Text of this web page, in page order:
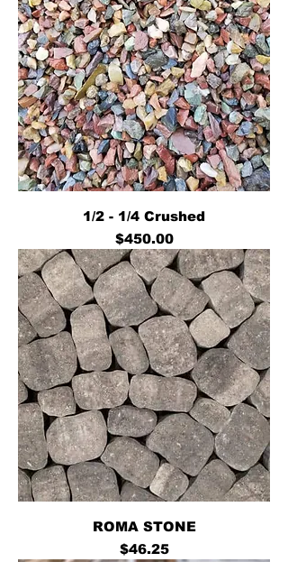
1/2 - 1/4 Crushed
Price
$450.00
ROMA STONE
Price
$46.25